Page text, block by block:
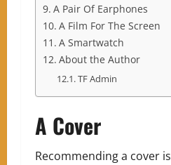
A Pair Of Earphones
A Film For The Screen
A Smartwatch
About the Author
TF Admin
A Cover
Recommending a cover is